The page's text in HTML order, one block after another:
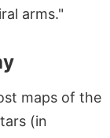
arms."
maps of the
(in